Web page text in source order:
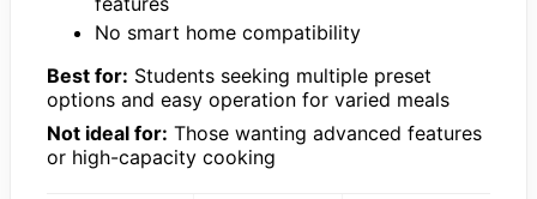
No smart home compatibility
Best for: Students seeking multiple preset
options and easy operation for varied meals
Not ideal for: Those wanting advanced features
or high-capacity cooking